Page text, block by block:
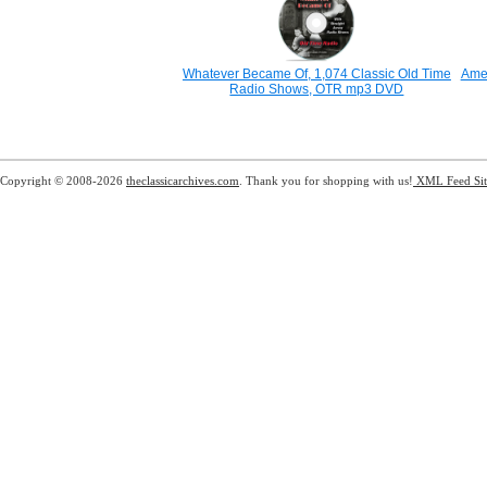
Whatever Became Of, 1,074 Classic Old Time
Radio Shows, OTR mp3 DVD
Copyright © 2008-2026 theclassicarchives.com . Thank you for shopping with us! XML Feed